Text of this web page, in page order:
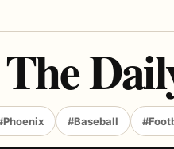
The
#Baseball